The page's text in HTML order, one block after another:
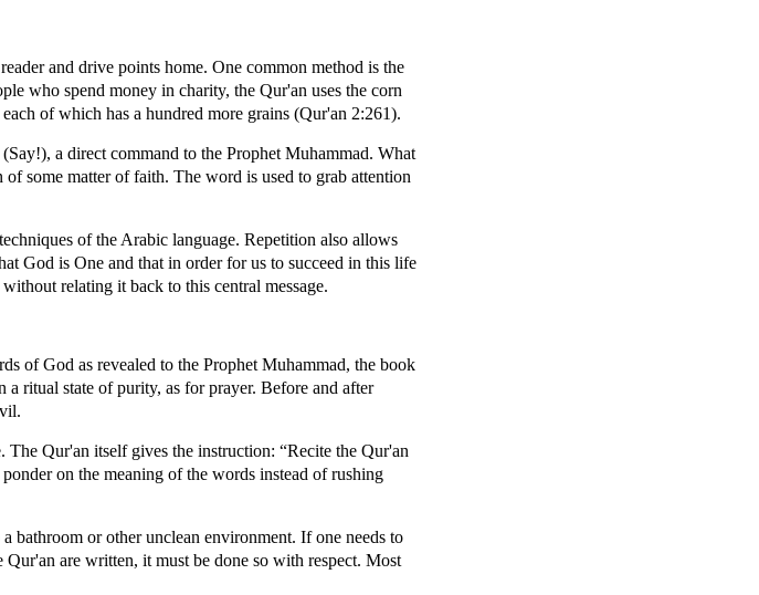
and drive points home. One common method is the
who spend money in charity, the Qur'an uses the corn
of which has a hundred more grains (Qur'an 2:261).
a direct command to the Prophet Muhammad. What
some matter of faith. The word is used to grab attention
of the Arabic language. Repetition also allows
God is One and that in order for us to succeed in this life
relating it back to this central message.
of God as revealed to the Prophet Muhammad, the book
ritual state of purity, as for prayer. Before and after
Qur'an itself gives the instruction: “Recite the Qur'an
on the meaning of the words instead of rushing
bathroom or other unclean environment. If one needs to
are written, it must be done so with respect. Most